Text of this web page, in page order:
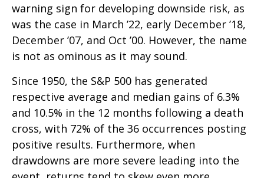
warning sign for developing downside risk, as
was the case in March ’22, early December ’18,
December ’07, and Oct ’00. However, the name
is not as ominous as it may sound.
Since 1950, the S&P 500 has generated
respective average and median gains of 6.3%
and 10.5% in the 12 months following a death
cross, with 72% of the 36 occurrences posting
positive results. Furthermore, when
drawdowns are more severe leading into the